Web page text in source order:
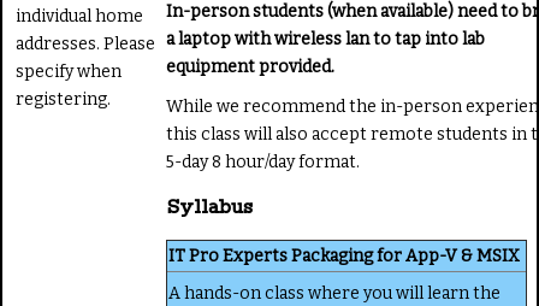
individual home
addresses. Please
specify when
registering.
In-person students (when available) need to
a laptop with wireless lan to tap into lab
equipment provided.
While we recommend the in-person
this class will also accept remote students in
5-day 8 hour/day format.
Syllabus
IT Pro Experts Packaging for App-V & MSIX
A hands-on class where you will learn the